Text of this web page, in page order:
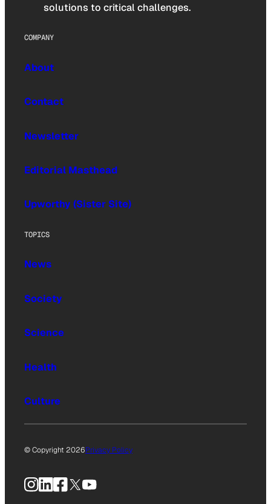
solutions to critical challenges.
COMPANY
About
Contact
Newsletter
Editorial Masthead
Upworthy (Sister Site)
TOPICS
News
Society
Science
Health
Culture
© Copyright 2026Privacy Policy
Instagram
LinkedIn
Facebook
X YouTube